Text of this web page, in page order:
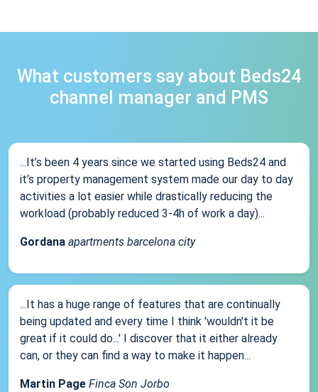
What customers say about Beds24
channel manager and PMS
...It’s been 4 years since we started using Beds24 and
it’s property management system made our day to day
activities a lot easier while drastically reducing the
workload (probably reduced 3-4h of work a day)...
Gordana apartments barcelona city
...It has a huge range of features that are continually
being updated and every time I think 'wouldn't it be
great if it could do...' I discover that it either already
can, or they can find a way to make it happen...
Martin Page Finca Son Jorbo